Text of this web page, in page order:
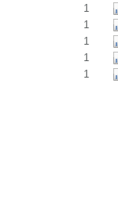
1
1
1
1
1